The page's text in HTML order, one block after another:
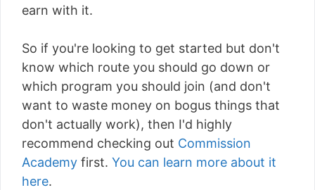
earn with it.
So if you're looking to get started but don't
know which route you should go down or
which program you should join (and don't
want to waste money on bogus things that
don't actually work), then I'd highly
recommend checking out Commission
Academy first. You can learn more about it
here.